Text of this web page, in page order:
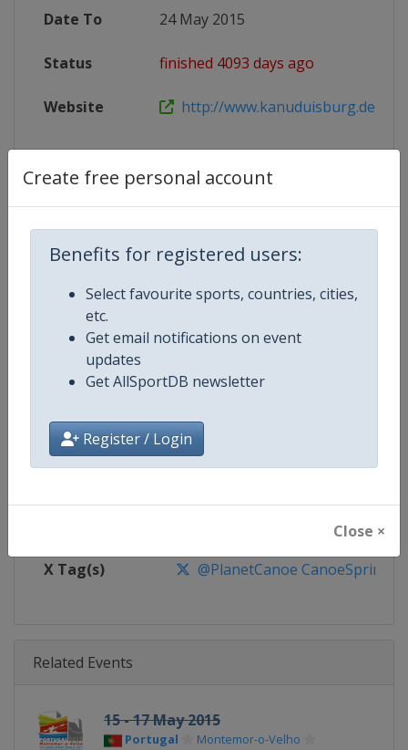
Create free personal account
Benefits for registered users:
Select favourite sports, countries, cities,
etc.
Get email notifications on event
updates
Get AllSportDB newsletter
Register / Login
Close ×
Date To 24 May 2015
Status finished 4093 days ago
Website http://www.kanuduisburg.de/
Competition Canoe Sprint World Cup
Age Group Senior
Website https://www.canoeicf.com
https://www.facebook.com/
X Tag(s) @PlanetCanoe CanoeSprint
Related Events
15 - 17 May 2015
Portugal Montemor-o-Velho